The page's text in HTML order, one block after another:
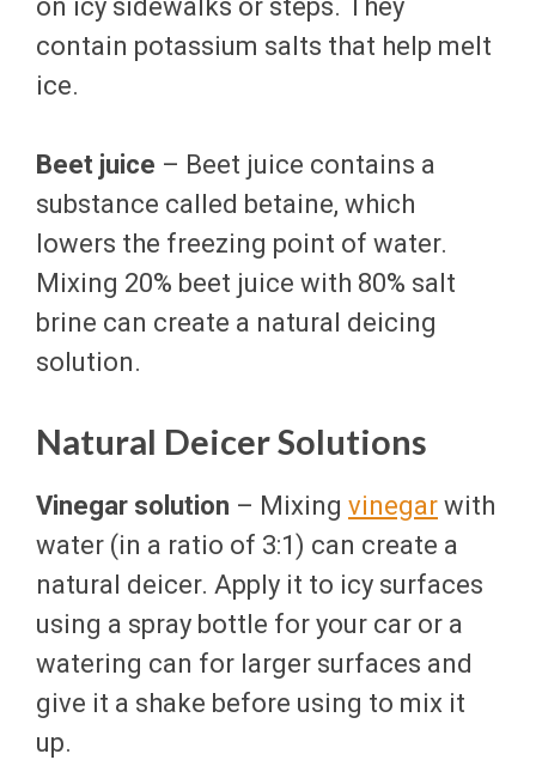
on icy sidewalks or steps. They
contain potassium salts that help melt
ice.
Beet juice – Beet juice contains a
substance called betaine, which
lowers the freezing point of water.
Mixing 20% beet juice with 80% salt
brine can create a natural deicing
solution.
Natural Deicer Solutions
Vinegar solution – Mixing vinegar with
water (in a ratio of 3:1) can create a
natural deicer. Apply it to icy surfaces
using a spray bottle for your car or a
watering can for larger surfaces and
give it a shake before using to mix it
up.